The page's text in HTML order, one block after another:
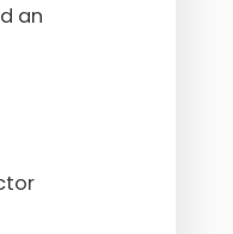
an